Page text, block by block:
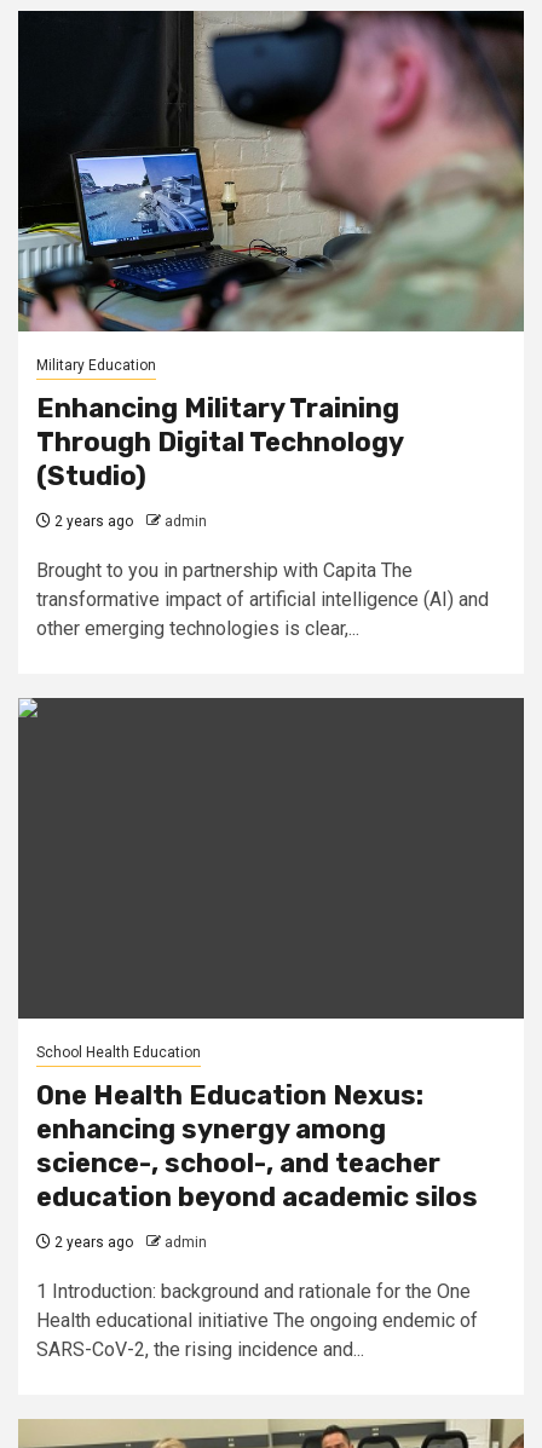
Military Education
Enhancing Military Training
Through Digital Technology
(Studio)
2 years ago admin
Brought to you in partnership with Capita The
transformative impact of artificial intelligence (AI) and
other emerging technologies is clear,...
School Health Education
One Health Education Nexus:
enhancing synergy among
science-, school-, and teacher
education beyond academic silos
2 years ago admin
1 Introduction: background and rationale for the One
Health educational initiative The ongoing endemic of
SARS-CoV-2, the rising incidence and...